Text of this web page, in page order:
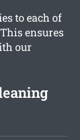
to each of
ensures
our